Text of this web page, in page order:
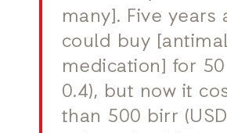
many]. Five years
could buy
medication] for
0.4), but now it
than 500 birr